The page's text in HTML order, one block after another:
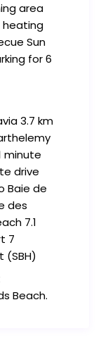
area
heating
Sun
for 6
3.7 km
minute
drive
Baie de
des
7.1
7
(SBH)
Beach.